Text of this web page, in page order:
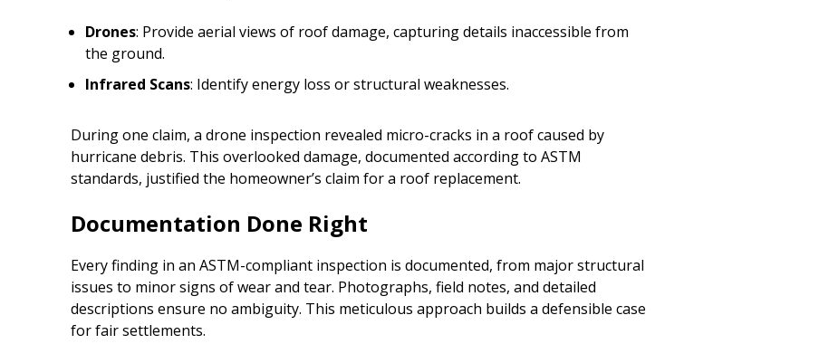
Drones: Provide aerial views of roof damage, capturing details inaccessible from
the ground.
Infrared Scans: Identify energy loss or structural weaknesses.
During one claim, a drone inspection revealed micro-cracks in a roof caused by
hurricane debris. This overlooked damage, documented according to ASTM
standards, justified the homeowner’s claim for a roof replacement.
Documentation Done Right
Every finding in an ASTM-compliant inspection is documented, from major structural
issues to minor signs of wear and tear. Photographs, field notes, and detailed
descriptions ensure no ambiguity. This meticulous approach builds a defensible case
for fair settlements.